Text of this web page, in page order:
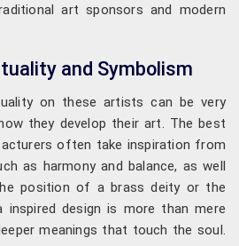
art sponsors and modern
and Symbolism
on these artists can be very
they develop their art. The best
often take inspiration from
as harmony and balance, as well
position of a brass deity or the
inspired design is more than mere
meanings that touch the soul.